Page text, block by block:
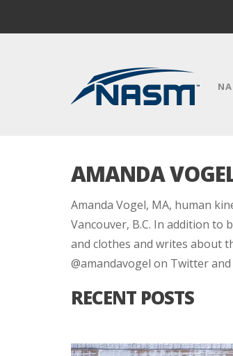
AMANDA
Amanda Vogel, MA, human
Vancouver, B.C. In addition to
and clothes and writes about
@amandavogel on Twitter
RECENT POSTS